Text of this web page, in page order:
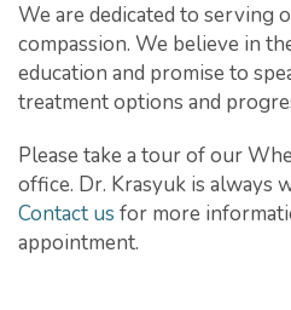
We are dedicated to serving
compassion. We believe in
education and promise to
treatment options and
Please take a tour of our
office. Dr. Krasyuk is always
Contact us for more
appointment.